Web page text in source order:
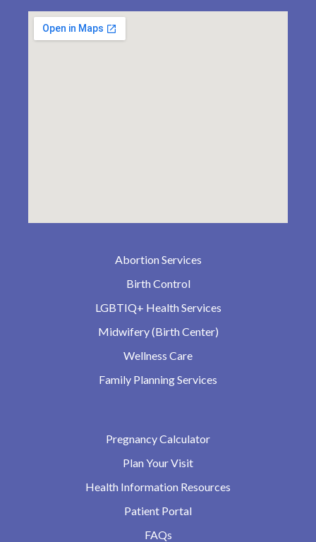
Abortion Services
Birth Control
LGBTIQ+ Health Services
Midwifery (Birth Center)
Wellness Care
Family Planning Services
Pregnancy Calculator
Plan Your Visit
Health Information Resources
Patient Portal
FAQs